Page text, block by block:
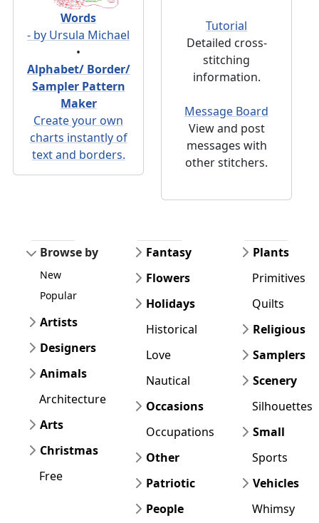
Words
- by Ursula Michael
•
Alphabet/ Border/
Sampler Pattern
Maker
Create your own
charts instantly of
text and borders.
Tutorial
Detailed cross-
stitching
information.
Message Board
View and post
messages with
other stitchers.
Browse by
New
Popular
Artists
Designers
Animals
Architecture
Arts
Christmas
Free
Fantasy
Flowers
Holidays
Historical
Love
Nautical
Occasions
Occupations
Other
Patriotic
People
Plants
Primitives
Quilts
Religious
Samplers
Scenery
Silhouettes
Small
Sports
Vehicles
Whimsy